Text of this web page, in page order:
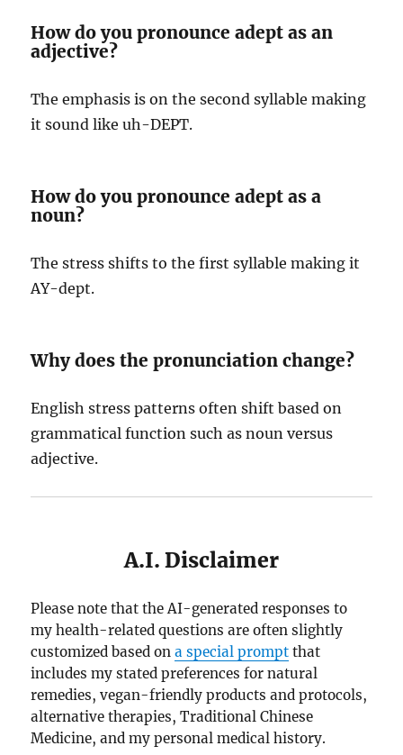
How do you pronounce adept as an
adjective?
The emphasis is on the second syllable making
it sound like uh-DEPT.
How do you pronounce adept as a
noun?
The stress shifts to the first syllable making it
AY-dept.
Why does the pronunciation change?
English stress patterns often shift based on
grammatical function such as noun versus
adjective.
A.I. Disclaimer
Please note that the AI-generated responses to
my health-related questions are often slightly
customized based ona special prompt that
includes my stated preferences for natural
remedies, vegan-friendly products and protocols,
alternative therapies, Traditional Chinese
Medicine, and my personal medical history.